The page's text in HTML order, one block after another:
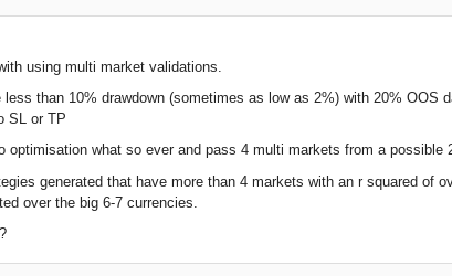
using multi market validations.
less than 10% drawdown (sometimes as low as 2%) with 20% OOS
SL or TP
optimisation what so ever and pass 4 multi markets from a possible
generated that have more than 4 markets with an r squared of
over the big 6-7 currencies.